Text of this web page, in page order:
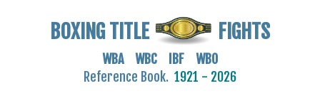
BOXING TITLE FIGHTS
WBA WBC IBF WBO
Reference Book. 1921 - 2026